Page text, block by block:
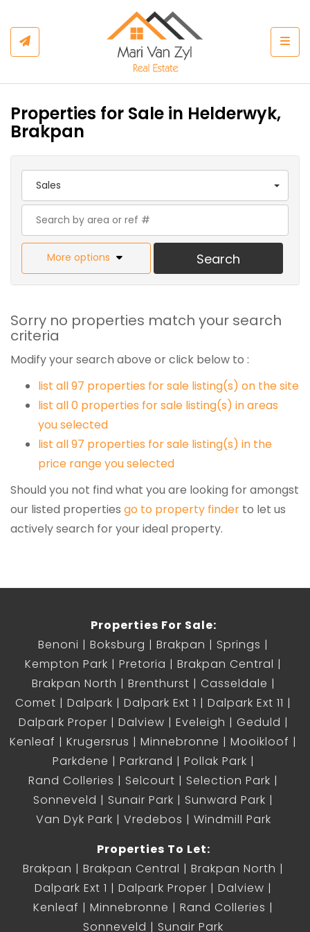
Properties for Sale in Helderwyk,
Brakpan
Sales
More options Search
Sorry no properties match your search
criteria
Modify your search above or click below to :
list all 97 properties for sale listing(s) on the site
list all 0 properties for sale listing(s) in areas
you selected
list all 97 properties for sale listing(s) in the
price range you selected
Should you not find what you are looking for amongst
our listed properties go to property finder to let us
actively search for your ideal property.
Properties For Sale:
Benoni
Boksburg Brakpan
Springs
Kempton Park
Pretoria
Brakpan Central
Brakpan North
Brenthurst
Casseldale
Comet
Dalpark Dalpark Ext 1
Dalpark Ext 11
Dalpark Proper
Dalview Eveleigh
Geduld
Kenleaf
Krugersrus Minnebronne
Mooikloof
Parkdene
Parkrand
Pollak Park
Rand Colleries
Selcourt
Selection Park
Sonneveld
Sunair Park
Sunward Park
Van Dyk Park
Vredebos
Windmill Park
Properties To Let:
Brakpan
Brakpan Central
Brakpan North
Dalpark Ext 1
Dalpark Proper
Dalview
Kenleaf
Minnebronne
Rand Colleries
Sonneveld
Sunair Park